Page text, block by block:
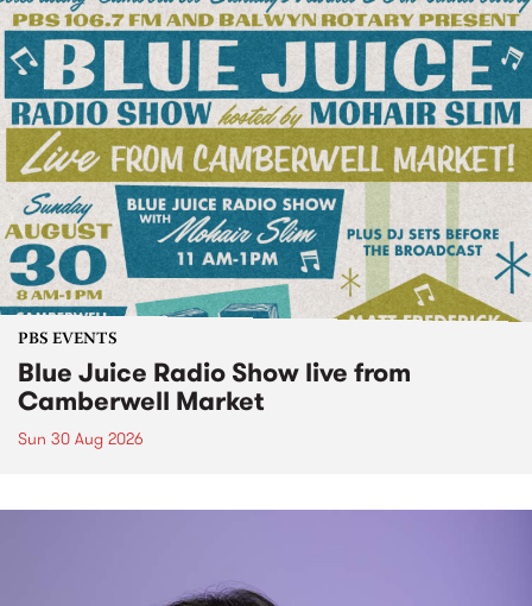
PBS EVENTS
Blue Juice Radio Show live from
Camberwell Market
Sun 30 Aug 2026